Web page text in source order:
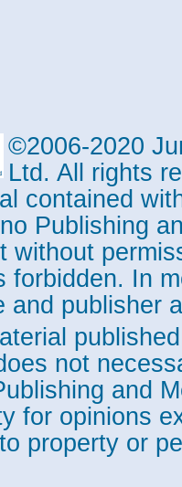
©2006-2020
Ltd. All rights
contained
Publishing
without
forbidden. In
and publisher
not
and
for opinions
property or